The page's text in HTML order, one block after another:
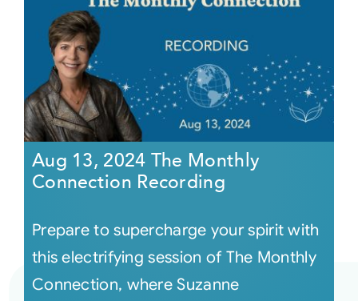
Aug 13, 2024 The Monthly
Connection Recording
Prepare to supercharge your spirit with
this electrifying session of The Monthly
Connection, where Suzanne